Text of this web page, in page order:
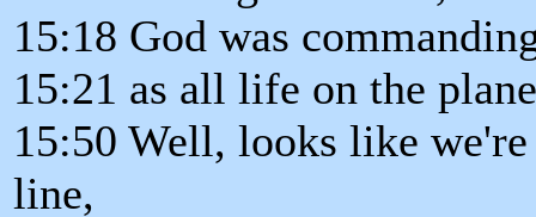
15:18 God was
15:21 as all life on the
15:50 Well, looks like
line,